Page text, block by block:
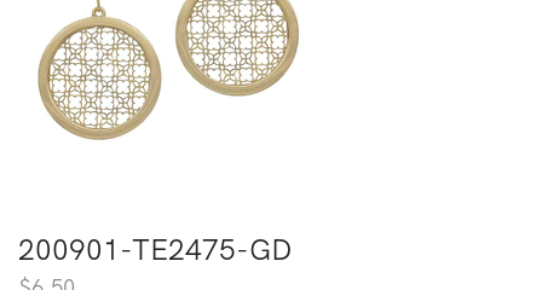
200901-TE2475-GD